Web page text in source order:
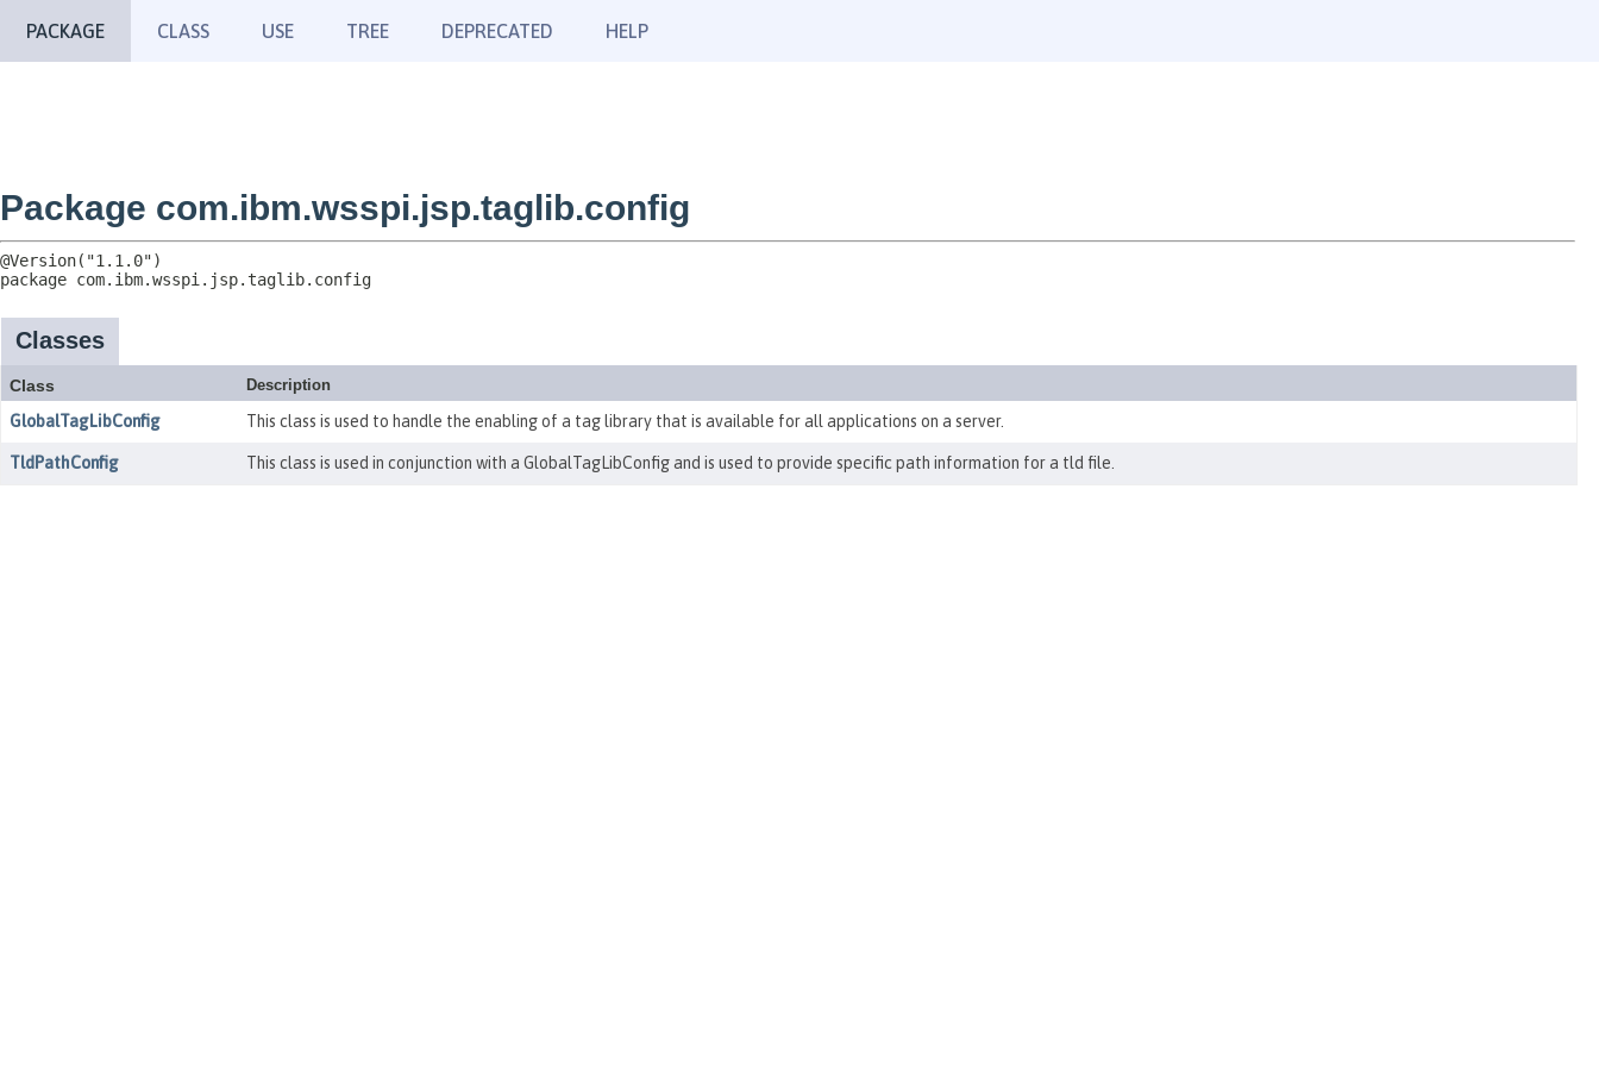
PACKAGE CLASS USE TREE DEPRECATED HELP
Package com.ibm.wsspi.jsp.taglib.config
package com.ibm.wsspi.jsp.taglib.config
Classes
Class Description
GlobalTagLibConfig This class is used to handle the enabling of a tag library that is available for all applications on a server.
TldPathConfig This class is used in conjunction with a GlobalTagLibConfig and is used to provide specific path information for a tld file.